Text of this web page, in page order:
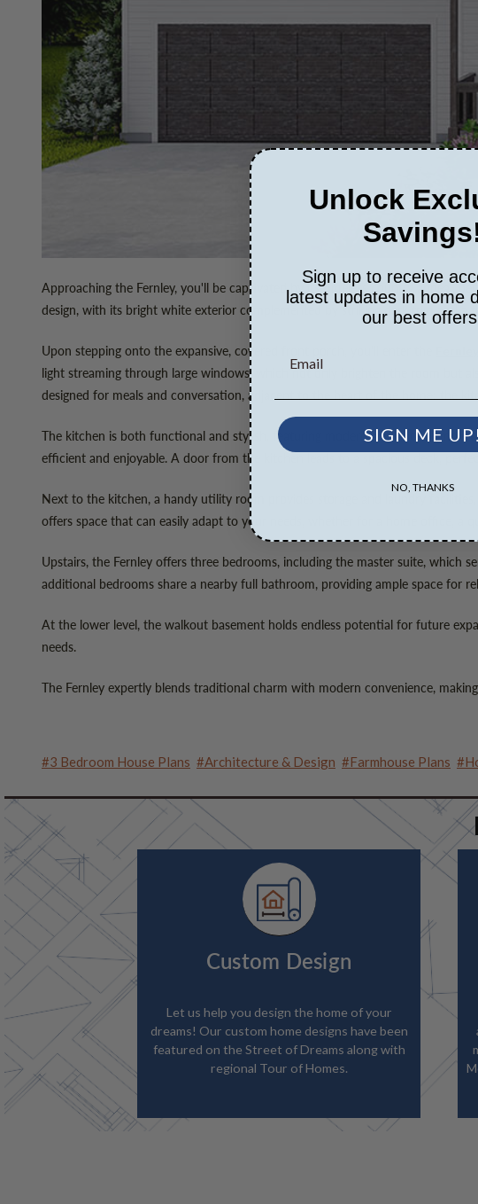
Approaching the Fernley, you'll be captivated by its timeless country appeal,
design, with its bright white exterior complemented by striking dark trim and a
Upon stepping onto the expansive, covered front porch, you'll enter the
light streaming through large windows, which not only brighten the room but
designed for meals and conversation, adjacent to the heart of the home: the
The kitchen is both functional and stylish, featuring modern appliances,
efficient and enjoyable. A door from the kitchen leads to a spacious deck,
Next to the kitchen, a handy utility room provides storage and laundry
offers space that can easily adapt to your needs, whether for a home office, a
Upstairs, the Fernley offers three bedrooms, including the master suite, which
additional bedrooms share a nearby full bathroom, providing ample space for
At the lower level, the walkout basement holds endless potential for future
needs.
The Fernley expertly blends traditional charm with modern convenience,
#3 Bedroom House Plans #Architecture & Design #Farmhouse Plans
Custom Design
Let us help you design the home of your
dreams! Our custom home designs have been
featured on the Street of Dreams along with
regional Tour of Homes.
Unlock
Sign up to receive
latest updates in home
our best
SIGN ME UP!
NO, THANKS